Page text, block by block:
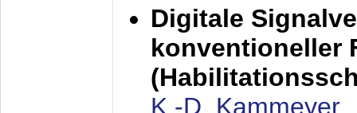
Digitale
konventioneller
K.-D. Kammeyer